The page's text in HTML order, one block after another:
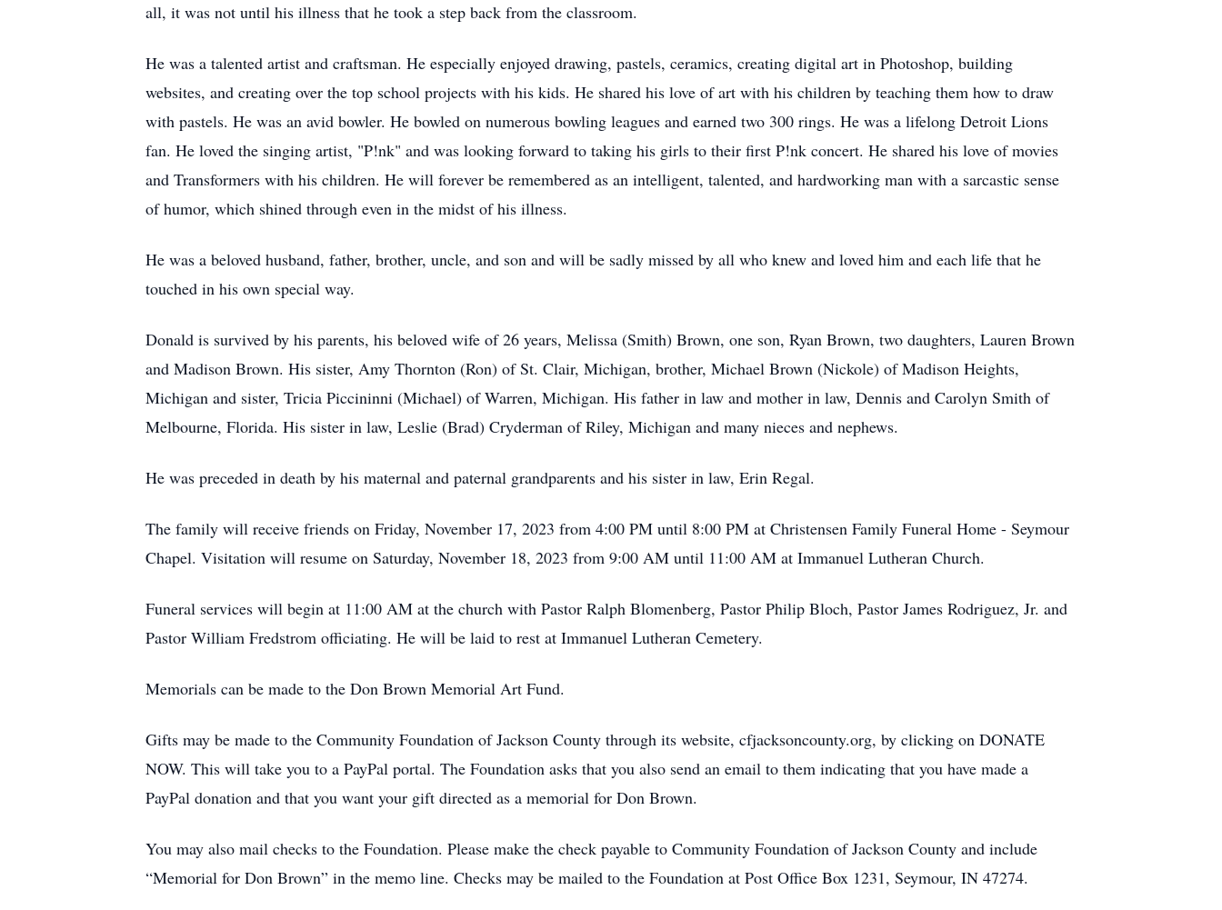
all, it was not until his illness that he took a step back from the classroom.
He was a talented artist and craftsman. He especially enjoyed drawing, pastels, ceramics, creating digital art in Photoshop, building
websites, and creating over the top school projects with his kids. He shared his love of art with his children by teaching them how to draw
with pastels. He was an avid bowler. He bowled on numerous bowling leagues and earned two 300 rings. He was a lifelong Detroit Lions
fan. He loved the singing artist, "P!nk" and was looking forward to taking his girls to their first P!nk concert. He shared his love of movies
and Transformers with his children. He will forever be remembered as an intelligent, talented, and hardworking man with a sarcastic sense
of humor, which shined through even in the midst of his illness.
He was a beloved husband, father, brother, uncle, and son and will be sadly missed by all who knew and loved him and each life that he
touched in his own special way.
Donald is survived by his parents, his beloved wife of 26 years, Melissa (Smith) Brown, one son, Ryan Brown, two daughters, Lauren Brown
and Madison Brown. His sister, Amy Thornton (Ron) of St. Clair, Michigan, brother, Michael Brown (Nickole) of Madison Heights,
Michigan and sister, Tricia Piccininni (Michael) of Warren, Michigan. His father in law and mother in law, Dennis and Carolyn Smith of
Melbourne, Florida. His sister in law, Leslie (Brad) Cryderman of Riley, Michigan and many nieces and nephews.
He was preceded in death by his maternal and paternal grandparents and his sister in law, Erin Regal.
The family will receive friends on Friday, November 17, 2023 from 4:00 PM until 8:00 PM at Christensen Family Funeral Home - Seymour
Chapel. Visitation will resume on Saturday, November 18, 2023 from 9:00 AM until 11:00 AM at Immanuel Lutheran Church.
Funeral services will begin at 11:00 AM at the church with Pastor Ralph Blomenberg, Pastor Philip Bloch, Pastor James Rodriguez, Jr. and
Pastor William Fredstrom officiating. He will be laid to rest at Immanuel Lutheran Cemetery.
Memorials can be made to the Don Brown Memorial Art Fund.
Gifts may be made to the Community Foundation of Jackson County through its website, cfjacksoncounty.org, by clicking on DONATE
NOW. This will take you to a PayPal portal. The Foundation asks that you also send an email to them indicating that you have made a
PayPal donation and that you want your gift directed as a memorial for Don Brown.
You may also mail checks to the Foundation. Please make the check payable to Community Foundation of Jackson County and include
“Memorial for Don Brown” in the memo line. Checks may be mailed to the Foundation at Post Office Box 1231, Seymour, IN 47274.